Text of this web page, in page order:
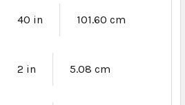
40 in 101.60 cm
2 in 5.08 cm